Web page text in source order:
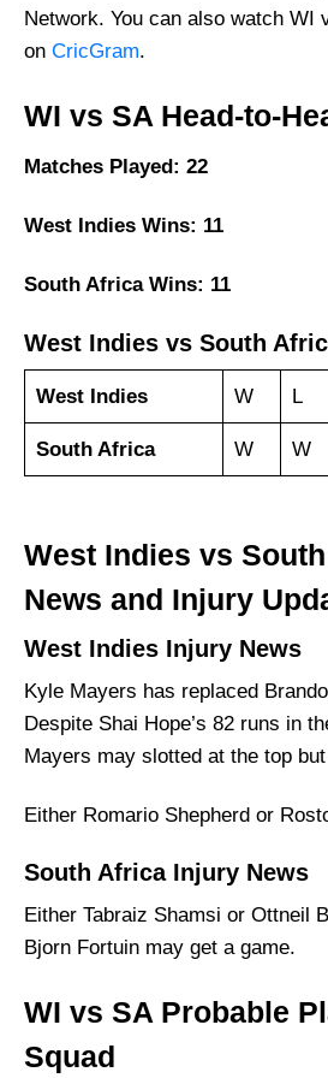
Network. You can also watch WI
on CricGram.
WI vs SA Head-to-
Matches Played: 22
West Indies Wins: 11
South Africa Wins: 11
West Indies vs South
West Indies W L
South Africa W W
West Indies vs
News and Injury
West Indies Injury News
Kyle Mayers has replaced
Despite Shai Hope’s 82 runs in
Mayers may slotted at the top
Either Romario Shepherd or
South Africa Injury News
Either Tabraiz Shamsi or Ottneil
Bjorn Fortuin may get a game.
WI vs SA Probable
Squad